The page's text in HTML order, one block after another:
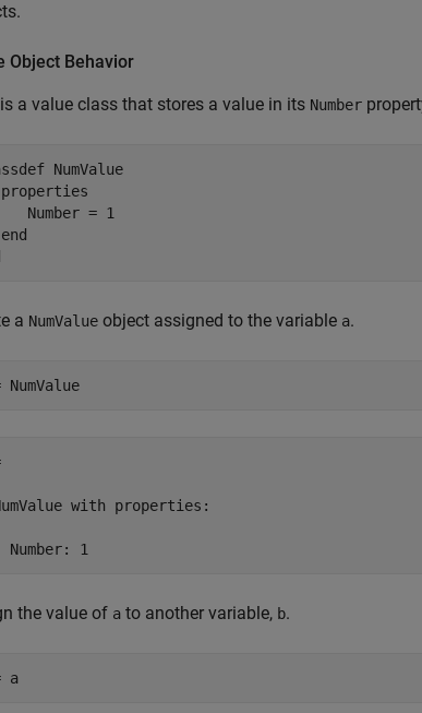
Object Behavior
a value class that stores a value in its Number
NumValue
properties
Number = 1
end
a NumValue object assigned to the variable a.
NumValue
with properties:
Number: 1
the value of a to another variable, b.
a